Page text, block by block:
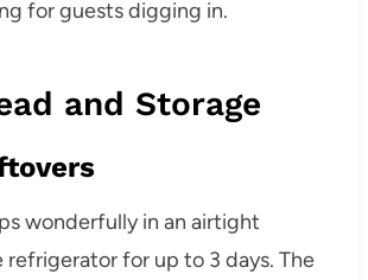
for guests digging in.
and Storage
wonderfully in an airtight
for up to 3 days. The